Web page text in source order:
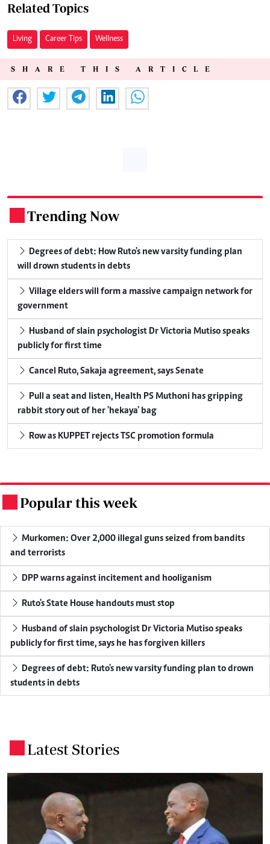
Related Topics
Living Career Tips Wellness
SHARE THIS ARTICLE
Trending Now
Degrees of debt: How Ruto's new varsity funding plan
will drown students in debts
Village elders will form a massive campaign network for
government
Husband of slain psychologist Dr Victoria Mutiso speaks
publicly for first time
Cancel Ruto, Sakaja agreement, says Senate
Pull a seat and listen, Health PS Muthoni has gripping
rabbit story out of her 'hekaya' bag
Row as KUPPET rejects TSC promotion formula
Popular this week
Murkomen: Over 2,000 illegal guns seized from bandits
and terrorists
DPP warns against incitement and hooliganism
Ruto's State House handouts must stop
Husband of slain psychologist Dr Victoria Mutiso speaks
publicly for first time, says he has forgiven killers
Degrees of debt: Ruto's new varsity funding plan to drown
students in debts
Latest Stories